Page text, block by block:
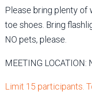
Please bring plenty of
toe shoes. Bring
NO pets, please.
MEETING LOCATION:
Limit 15 participants.